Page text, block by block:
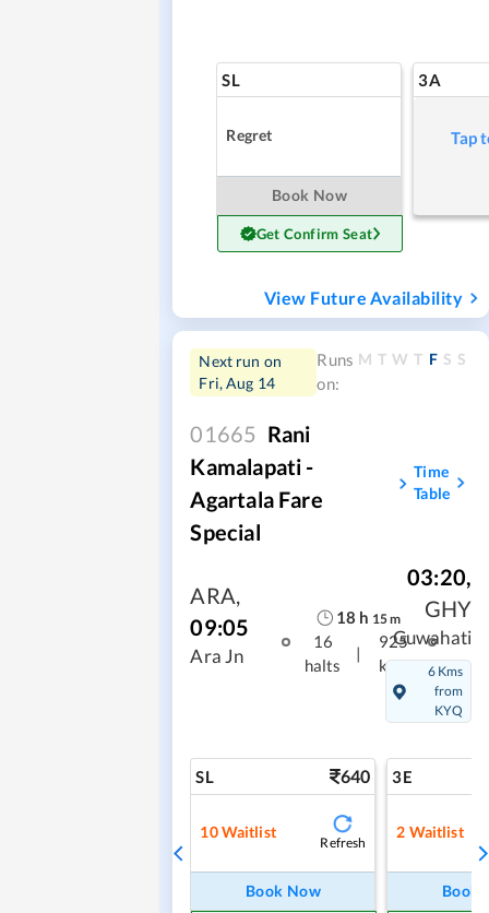
SL
Regret
Book Now
Get Confirm Seat
3A
Tap
View Future Availability
Next run on
Fri, Aug 14
Runs
on:
M T W T F S S
01665 Rani
Kamalapati -
Agartala Fare
Special
Time
Table
ARA,
09:05
Ara Jn
18 h 15m
16
halts
|
925
kms
03:20,
GHY
Guwahati
6 Kms
from
KYQ
SL 640
10Waitlist
Refresh
Book Now
3E
2 Waitlist
Book